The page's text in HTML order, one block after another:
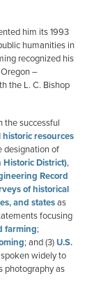
him its 1993
humanities in
recognized his
–
the L. C. Bishop
the successful
resources
designation of
District),
Record
of historical
and statesas
focusing
farming;
; and (3)U.S.
widely to
photography as